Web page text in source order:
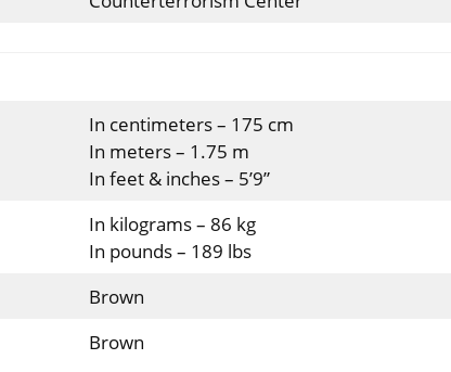
In centimeters – 175 cm
In meters – 1.75 m
In feet & inches – 5’9”
In kilograms – 86 kg
In pounds – 189 lbs
Brown
Brown